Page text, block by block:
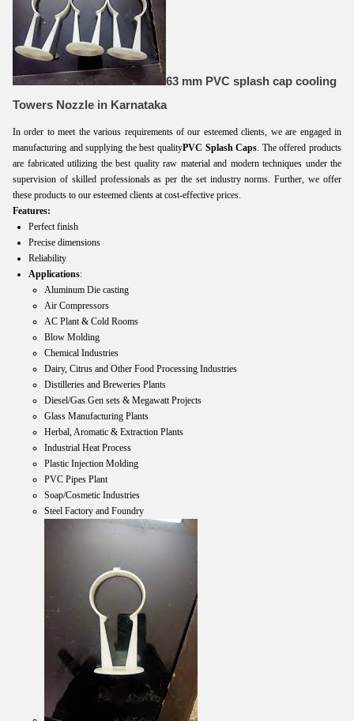
63 mm PVC splash cap cooling
Towers Nozzle in Karnataka
In order to meet the various requirements of our esteemed clients, we are engaged in
manufacturing and supplying the best qualityPVC Splash Caps . The offered products
are fabricated utilizing the best quality raw material and modern techniques under the
supervision of skilled professionals as per the set industry norms. Further, we offer
these products to our esteemed clients at cost-effective prices.
Features:
Perfect finish
Precise dimensions
Reliability
Applications:
Aluminum Die casting
Air Compressors
AC Plant & Cold Rooms
Blow Molding
Chemical Industries
Dairy, Citrus and Other Food Processing Industries
Distilleries and Breweries Plants
Diesel/Gas Gen sets & Megawatt Projects
Glass Manufacturing Plants
Herbal, Aromatic & Extraction Plants
Industrial Heat Process
Plastic Injection Molding
PVC Pipes Plant
Soap/Cosmetic Industries
Steel Factory and Foundry